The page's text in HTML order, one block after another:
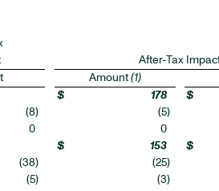
After-Tax
Amount (1)
$ 178 $
(8) (5)
0 0
$ 153 $
(38) (25)
(5) (3)